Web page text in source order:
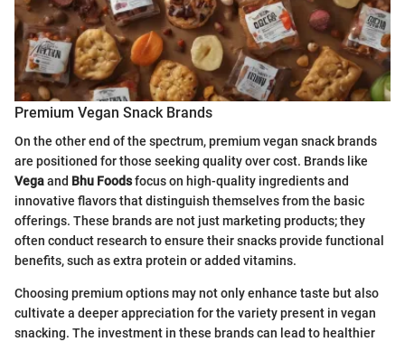
Premium Vegan Snack Brands
On the other end of the spectrum, premium vegan snack brands
are positioned for those seeking quality over cost. Brands like
Vegaand Bhu Foodsfocus on high-quality ingredients and
innovative flavors that distinguish themselves from the basic
offerings. These brands are not just marketing products; they
often conduct research to ensure their snacks provide functional
benefits, such as extra protein or added vitamins.
Choosing premium options may not only enhance taste but also
cultivate a deeper appreciation for the variety present in vegan
snacking. The investment in these brands can lead to healthier